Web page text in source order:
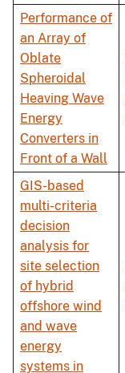
Performance of
an Array of
Oblate
Spheroidal
Heaving Wave
Energy
Converters in
Front of a Wall
GIS-based
multi-criteria
decision
analysis for
site selection
of hybrid
offshore wind
and wave
energy
systems in